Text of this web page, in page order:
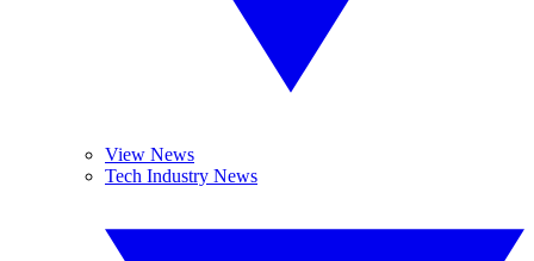
View News
Tech Industry News